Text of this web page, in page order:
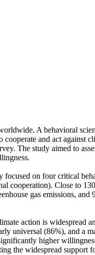
A behavioral
and act against
The study aimed to
on four critical
cooperation). Close to
gas emissions, and
action is
universal (86%), and a
higher
the widespread support